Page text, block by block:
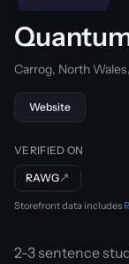
Carrog, North
Website
VERIFIED ON
RAWG↗
Storefront data includes
2-3 sentence